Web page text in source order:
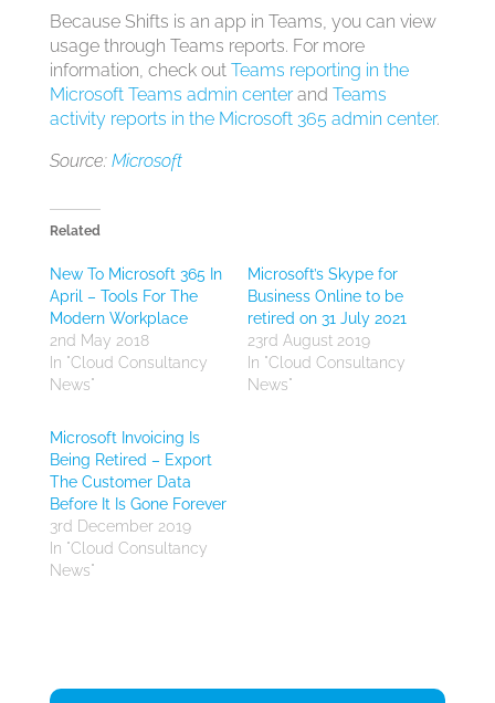
Because Shifts is an app in Teams, you can view
usage through Teams reports. For more
information, check out Teams reporting in the
Microsoft Teams admin centerand Teams
activity reports in the Microsoft 365 admin center.
Source: Microsoft
Related
New To Microsoft 365 In
April – Tools For The
Modern Workplace
2nd May 2018
In "Cloud Consultancy
News"
Microsoft’s Skype for
Business Online to be
retired on 31 July 2021
23rd August 2019
In "Cloud Consultancy
News"
Microsoft Invoicing Is
Being Retired – Export
The Customer Data
Before It Is Gone Forever
3rd December 2019
In "Cloud Consultancy
News"